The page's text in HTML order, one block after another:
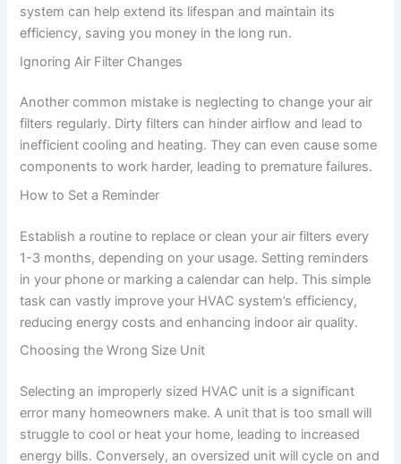
system can help extend its lifespan and maintain its
efficiency, saving you money in the long run.
Ignoring Air Filter Changes
Another common mistake is neglecting to change your air
filters regularly. Dirty filters can hinder airflow and lead to
inefficient cooling and heating. They can even cause some
components to work harder, leading to premature failures.
How to Set a Reminder
Establish a routine to replace or clean your air filters every
1-3 months, depending on your usage. Setting reminders
in your phone or marking a calendar can help. This simple
task can vastly improve your HVAC system’s efficiency,
reducing energy costs and enhancing indoor air quality.
Choosing the Wrong Size Unit
Selecting an improperly sized HVAC unit is a significant
error many homeowners make. A unit that is too small will
struggle to cool or heat your home, leading to increased
energy bills. Conversely, an oversized unit will cycle on and